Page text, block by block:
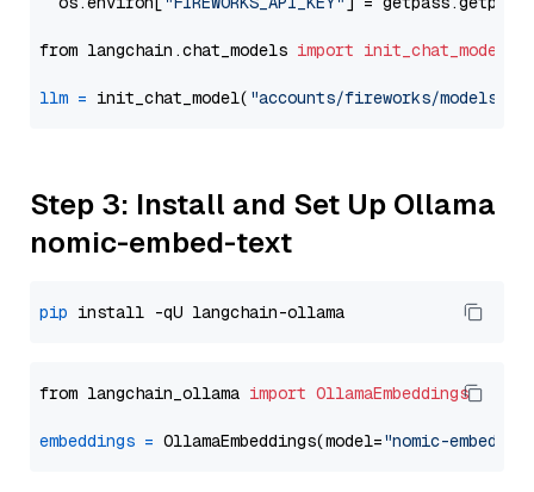
from langchain.chat_models import init_chat_model
llm = init_chat_model( "accounts/fireworks/models/
Step 3: Install and Set Up Ollama
nomic-embed-text
pip
from langchain_ollama import OllamaEmbeddings
embeddings = OllamaEmbeddings(model="nomic-embed-